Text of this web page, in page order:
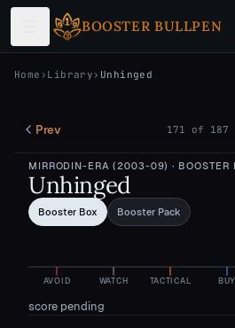
Skip to main content
BOOSTER BULLPEN
Home › Library › Unhinged
Prev 171 of 187
MIRRODIN-ERA (2003-09) · BOOSTER
Unhinged
Booster Box Booster Pack
AVOID WATCH TACTICAL BUY
score pending